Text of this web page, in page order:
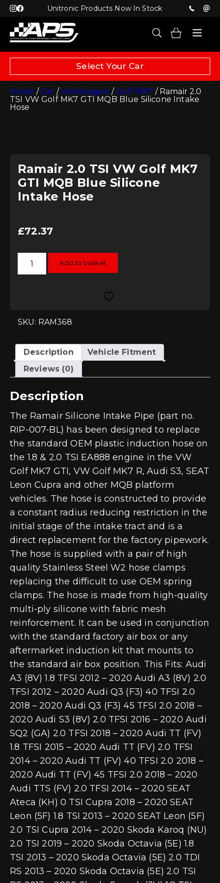
Unitronic Products Now In Stock
Select Your Car
Home /Car /Volkswagen /Golf MK7 / Ramair 2.0
TSI VW Golf MK7 GTI MQB Blue Silicone Intake
Hose
Ramair 2.0 TSI VW Golf MK7
GTI MQB Blue Silicone
Intake Hose
£72.37
Ramair
Blue
Silicone
Hose
quantity
Add to basket
SKU: RAM368
Description
Vehicle Fitment
Reviews (0)
Description
The Ramair Silicone Intake Pipe (part no.
RIP-007-BL) has been designed to replace
the standard OEM plastic induction hose on
the 1.8 & 2.0 TSI EA888 engine in the VW
Golf MK7 GTI, VW Golf MK7 R, Audi S3, SEAT
Leon Cupra and other MQB platform
vehicles. The hose is constructed to provide
a constant radius reducing restriction in the
initial stage of the intake tract and is a
direct replacement for the factory pipework.
The hose is supplied with a pair of high
quality Stainless Steel W2 hose clamps
replacing the difficult to use OEM spring
clamps. The hose is made from high-quality
multi-ply silicone with fabric mesh
reinforcement. It can be used in conjunction
with the standard factory air box or any
aftermarket induction kit that mounts to
the standard air box position. This Fits: Audi
A3 (8V) 1.8 TFSI 2012 – 2020 Audi A3 (8V) 2.0
TFSI 2012 – 2020 Audi Q3 (F3) 40 TFSI 2.0
2018 – 2020 Audi Q3 (F3) 45 TFSI 2.0 2018 –
2020 Audi S3 (8V) 2.0 TFSI 2016 – 2020 Audi
SQ2 (GA) 2.0 TFSI 2018 – 2020 Audi TT (FV)
1.8 TFSI 2015 – 2020 Audi TT (FV) 2.0 TFSI
2014 – 2020 Audi TT (FV) 40 TFSI 2.0 2018 –
2020 Audi TT (FV) 45 TFSI 2.0 2018 – 2020
Audi TTS (FV) 2.0 TFSI 2014 – 2020 SEAT
Ateca (KH) 0 TSI Cupra 2018 – 2020 SEAT
Leon (5F) 1.8 TSI 2013 – 2020 SEAT Leon (5F)
2.0 TSI Cupra 2014 – 2020 Skoda Karoq (NU)
2.0 TSI 2019 – 2020 Skoda Octavia (5E) 1.8
TSI 2013 – 2020 Skoda Octavia (5E) 2.0 TDI
RS 2013 – 2020 Skoda Octavia (5E) 2.0 TSI